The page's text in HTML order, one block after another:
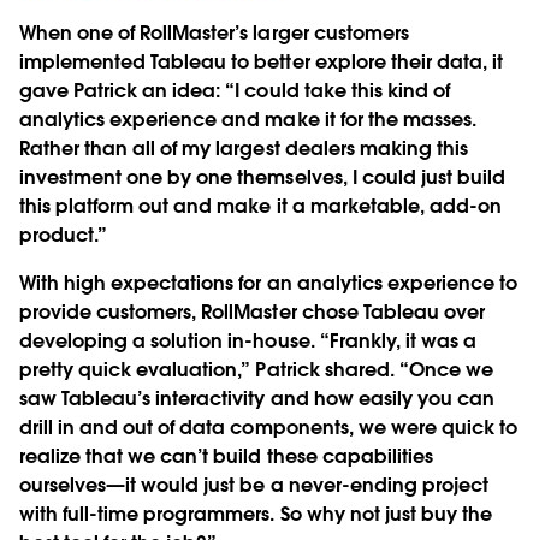
When one of RollMaster’s larger customers
implemented Tableau to better explore their data, it
gave Patrick an idea: “I could take this kind of
analytics experience and make it for the masses.
Rather than all of my largest dealers making this
investment one by one themselves, I could just build
this platform out and make it a marketable, add-on
product.”
With high expectations for an analytics experience to
provide customers, RollMaster chose Tableau over
developing a solution in-house. “Frankly, it was a
pretty quick evaluation,” Patrick shared. “Once we
saw Tableau’s interactivity and how easily you can
drill in and out of data components, we were quick to
realize that we can’t build these capabilities
ourselves—it would just be a never-ending project
with full-time programmers. So why not just buy the